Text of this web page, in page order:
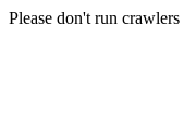
Please don't run